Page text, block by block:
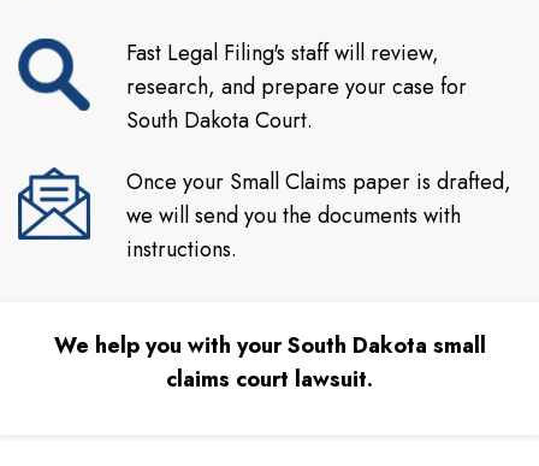
Fast Legal Filing's staff will review,
research, and prepare your case for
South Dakota Court.
Once your Small Claims paper is drafted,
we will send you the documents with
instructions.
We help you with your South Dakota small
claims court lawsuit.